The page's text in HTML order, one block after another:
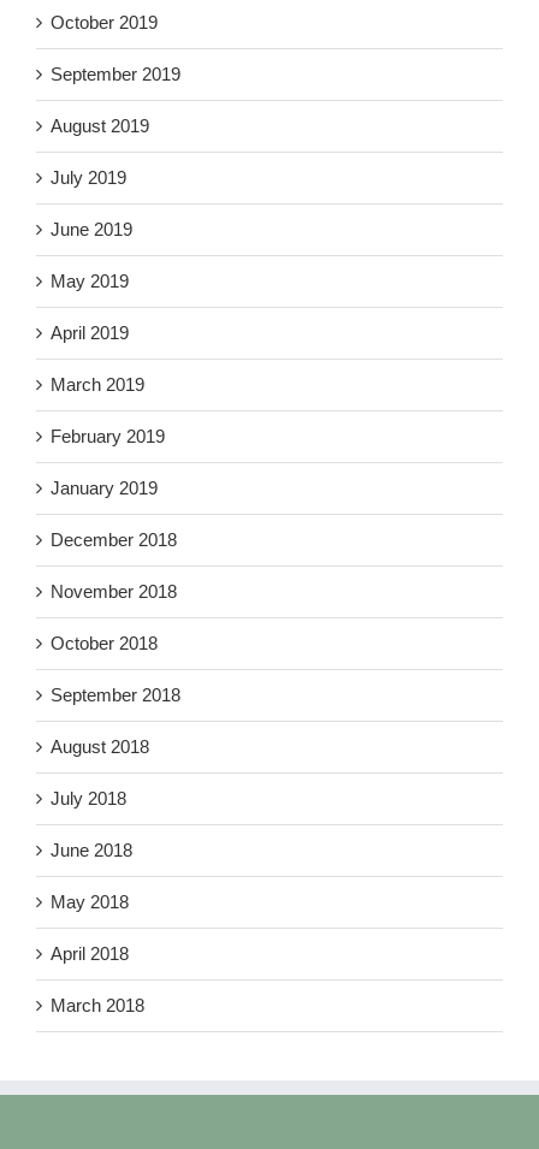
October 2019
September 2019
August 2019
July 2019
June 2019
May 2019
April 2019
March 2019
February 2019
January 2019
December 2018
November 2018
October 2018
September 2018
August 2018
July 2018
June 2018
May 2018
April 2018
March 2018